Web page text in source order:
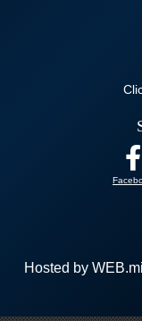
Hosted by WEB.mil